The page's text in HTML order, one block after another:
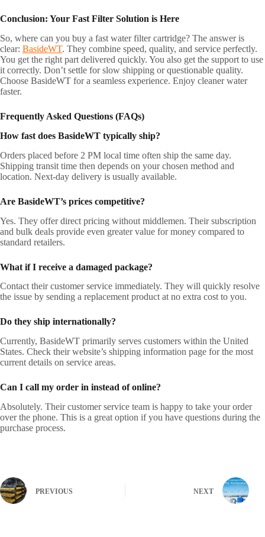
Conclusion: Your Fast Filter Solution is Here
So, where can you buy a fast water filter cartridge? The answer is
clear: BasideWT. They combine speed, quality, and service perfectly.
You get the right part delivered quickly. You also get the support to use
it correctly. Don’t settle for slow shipping or questionable quality.
Choose BasideWT for a seamless experience. Enjoy cleaner water
faster.
Frequently Asked Questions (FAQs)
How fast does BasideWT typically ship?
Orders placed before 2 PM local time often ship the same day.
Shipping transit time then depends on your chosen method and
location. Next-day delivery is usually available.
Are BasideWT’s prices competitive?
Yes. They offer direct pricing without middlemen. Their subscription
and bulk deals provide even greater value for money compared to
standard retailers.
What if I receive a damaged package?
Contact their customer service immediately. They will quickly resolve
the issue by sending a replacement product at no extra cost to you.
Do they ship internationally?
Currently, BasideWT primarily serves customers within the United
States. Check their website’s shipping information page for the most
current details on service areas.
Can I call my order in instead of online?
Absolutely. Their customer service team is happy to take your order
over the phone. This is a great option if you have questions during the
purchase process.
PREVIOUS NEXT